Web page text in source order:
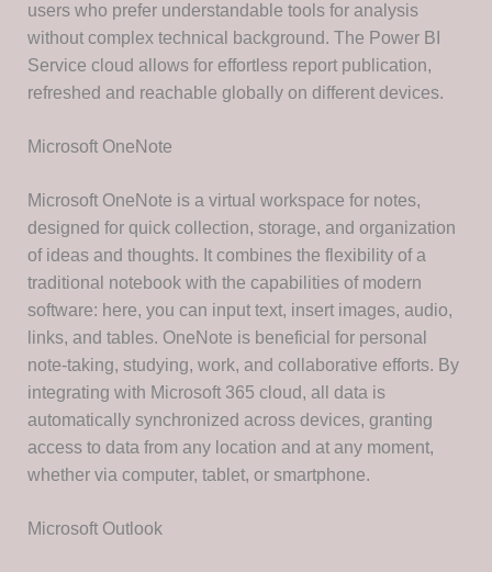
users who prefer understandable tools for analysis
without complex technical background. The Power BI
Service cloud allows for effortless report publication,
refreshed and reachable globally on different devices.
Microsoft OneNote
Microsoft OneNote is a virtual workspace for notes,
designed for quick collection, storage, and organization
of ideas and thoughts. It combines the flexibility of a
traditional notebook with the capabilities of modern
software: here, you can input text, insert images, audio,
links, and tables. OneNote is beneficial for personal
note-taking, studying, work, and collaborative efforts. By
integrating with Microsoft 365 cloud, all data is
automatically synchronized across devices, granting
access to data from any location and at any moment,
whether via computer, tablet, or smartphone.
Microsoft Outlook